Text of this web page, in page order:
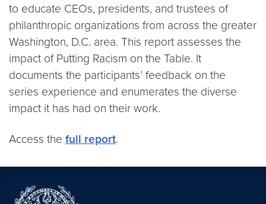
to educate CEOs, presidents, and trustees of
philanthropic organizations from across the greater
Washington, D.C. area. This report assesses the
impact of Putting Racism on the Table. It
documents the participants’ feedback on the
series experience and enumerates the diverse
impact it has had on their work.
Access the full report.